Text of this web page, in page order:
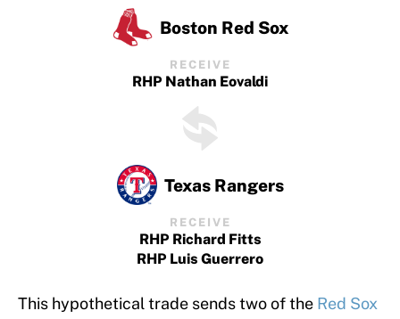
Boston Red Sox
RECEIVE
RHP Nathan Eovaldi
Texas Rangers
RECEIVE
RHP Richard Fitts
RHP Luis Guerrero
This hypothetical trade sends two of the Red Sox